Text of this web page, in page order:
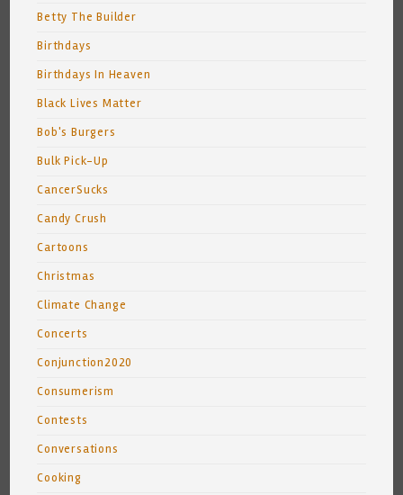
Betty The Builder
Birthdays
Birthdays In Heaven
Black Lives Matter
Bob's Burgers
Bulk Pick-Up
CancerSucks
Candy Crush
Cartoons
Christmas
Climate Change
Concerts
Conjunction2020
Consumerism
Contests
Conversations
Cooking